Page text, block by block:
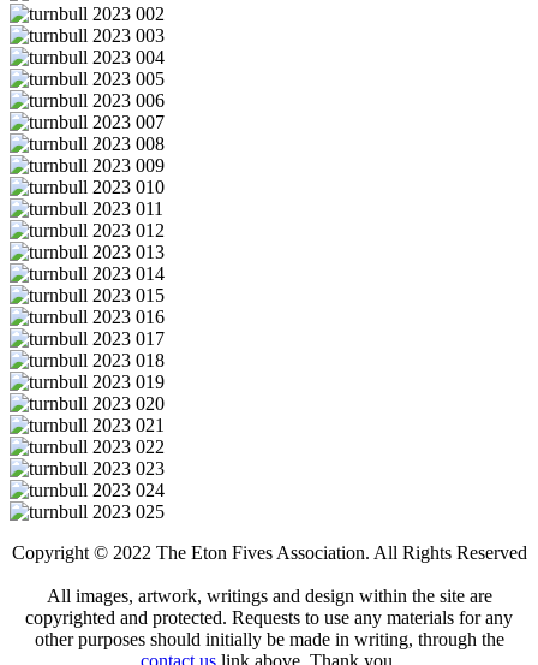
Copyright © 2022 The Eton Fives Association. All Rights Reserved
All images, artwork, writings and design within the site are
copyrighted and protected. Requests to use any materials for any
other purposes should initially be made in writing, through the
contact us link above. Thank you.